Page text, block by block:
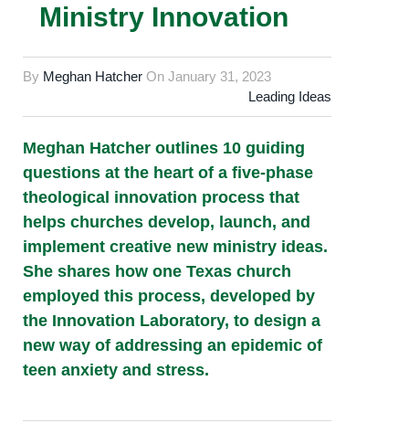
Ministry Innovation
By Meghan Hatcher On January 31, 2023
Leading Ideas
Meghan Hatcher outlines 10 guiding
questions at the heart of a five-phase
theological innovation process that
helps churches develop, launch, and
implement creative new ministry ideas.
She shares how one Texas church
employed this process, developed by
the Innovation Laboratory, to design a
new way of addressing an epidemic of
teen anxiety and stress.